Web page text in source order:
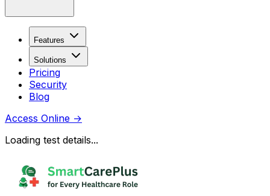
Features
Solutions
Pricing
Security
Blog
Access Online →
Loading test details...